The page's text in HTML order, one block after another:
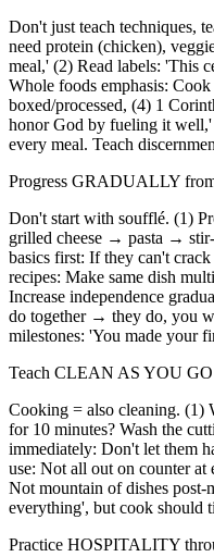
Don't just teach techniques,
need protein (chicken),
meal,' (2) Read labels: 'This
Whole foods emphasis:
boxed/processed, (4) 1
honor God by fueling it
every meal. Teach
Progress GRADUALLY
Don't start with soufflé. (1)
grilled cheese → pasta →
basics first: If they can't
recipes: Make same dish
Increase independence
do together → they do, you
milestones: 'You made your
Teach CLEAN AS YOU GO
Cooking = also cleaning. (1)
for 10 minutes? Wash the
immediately: Don't let them
use: Not all out on counter at
Not mountain of dishes post-
everything', but cook should
Practice HOSPITALITY